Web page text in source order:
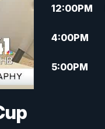
12:00PM
4:00PM
5:00PM